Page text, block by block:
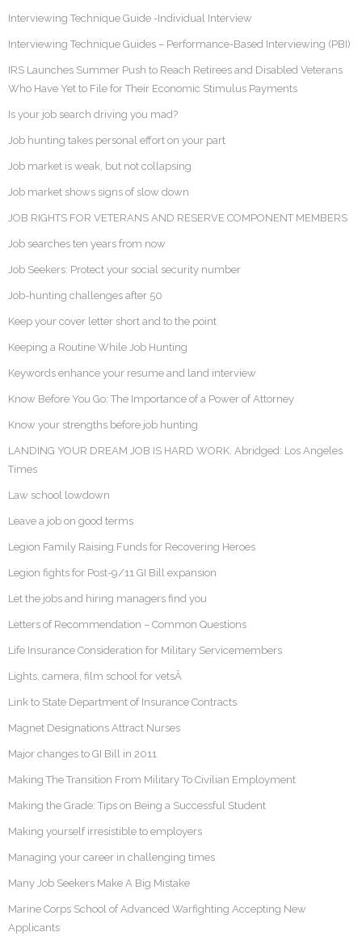
Interviewing Technique Guide -Individual Interview
Interviewing Technique Guides – Performance-Based Interviewing (PBI)
IRS Launches Summer Push to Reach Retirees and Disabled Veterans
Who Have Yet to File for Their Economic Stimulus Payments
Is your job search driving you mad?
Job hunting takes personal effort on your part
Job market is weak, but not collapsing
Job market shows signs of slow down
JOB RIGHTS FOR VETERANS AND RESERVE COMPONENT MEMBERS
Job searches ten years from now
Job Seekers: Protect your social security number
Job-hunting challenges after 50
Keep your cover letter short and to the point
Keeping a Routine While Job Hunting
Keywords enhance your resume and land interview
Know Before You Go: The Importance of a Power of Attorney
Know your strengths before job hunting
LANDING YOUR DREAM JOB IS HARD WORK. Abridged: Los Angeles
Times
Law school lowdown
Leave a job on good terms
Legion Family Raising Funds for Recovering Heroes
Legion fights for Post-9/11 GI Bill expansion
Let the jobs and hiring managers find you
Letters of Recommendation – Common Questions
Life Insurance Consideration for Military Servicemembers
Lights, camera, film school for vetsÂ
Link to State Department of Insurance Contracts
Magnet Designations Attract Nurses
Major changes to GI Bill in 2011
Making The Transition From Military To Civilian Employment
Making the Grade: Tips on Being a Successful Student
Making yourself irresistible to employers
Managing your career in challenging times
Many Job Seekers Make A Big Mistake
Marine Corps School of Advanced Warfighting Accepting New
Applicants